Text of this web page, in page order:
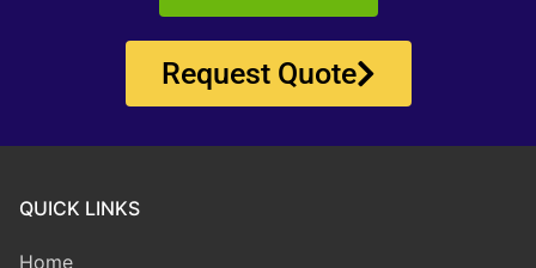
Request Quote
QUICK LINKS
Home